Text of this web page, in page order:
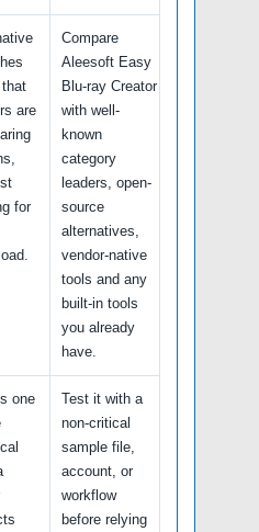
are
for
Compare
Aleesoft Easy
Blu-ray Creator
with well-
known
category
leaders, open-
source
alternatives,
vendor-native
tools and any
built-in tools
you already
have.
one
Test it with a
non-critical
sample file,
account, or
workflow
before relying